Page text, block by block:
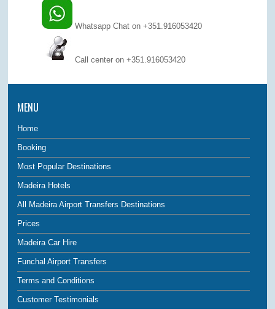
Whatsapp Chat on +351.916053420
Call center on +351.916053420
MENU
Home
Booking
Most Popular Destinations
Madeira Hotels
All Madeira Airport Transfers Destinations
Prices
Madeira Car Hire
Funchal Airport Transfers
Terms and Conditions
Customer Testimonials